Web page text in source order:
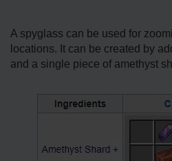
A spyglass can be used for
locations. It can be created by
and a single piece of amethyst